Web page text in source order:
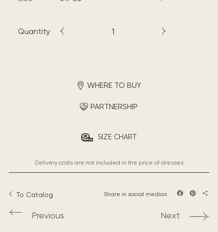
Quantity
WHERE TO BUY
PARTNERSHIP
SIZE CHART
Delivery costs are not included in the price of dresses
To Catalog Share in social medias
Previous Next